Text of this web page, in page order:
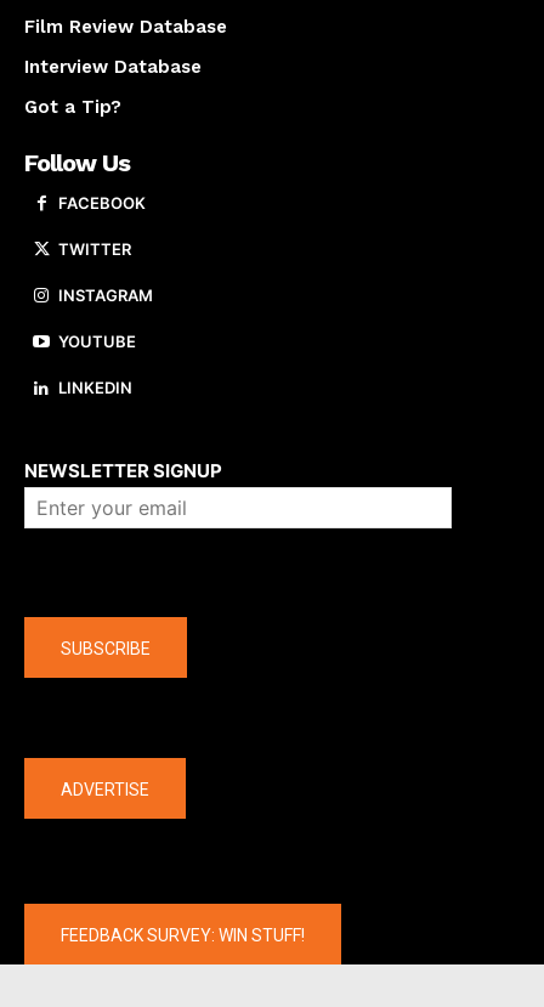
Film Review Database
Interview Database
Got a Tip?
Follow Us
FACEBOOK
TWITTER
INSTAGRAM
YOUTUBE
LINKEDIN
NEWSLETTER SIGNUP
SUBSCRIBE
ADVERTISE
FEEDBACK SURVEY: WIN STUFF!